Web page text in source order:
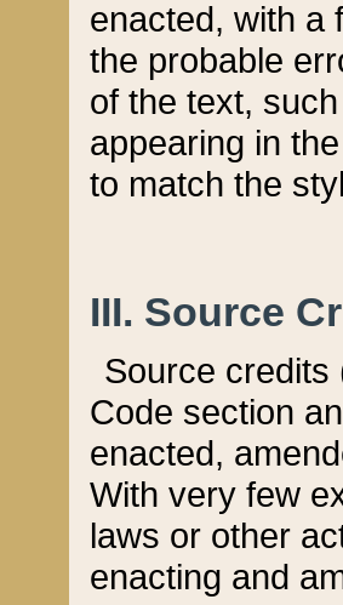
enacted, with a
the probable
of the text,
appearing in
to match the
III. Source
Source credits
Code section
enacted,
With very few
laws or other
enacting and